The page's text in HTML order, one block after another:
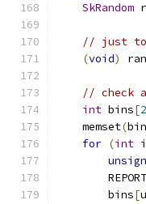
SkRandom
// just to
(void)
// check
int bins[
    memset
(
for (int i
        bins
[u